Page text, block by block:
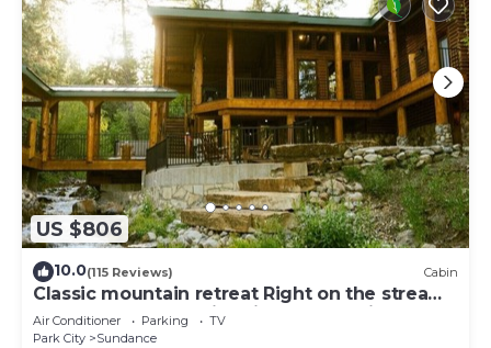
US $806
10.0(115 Reviews) Cabin
Classic mountain retreat Right on the stream
Hot tub Wood-burning fireplace Set in
Sundance Canyon
Air Conditioner Parking
TV
Park City
Sundance